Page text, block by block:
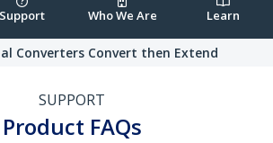
Support Who We Are Learn
Converters Convert then Extend
SUPPORT
Product FAQs